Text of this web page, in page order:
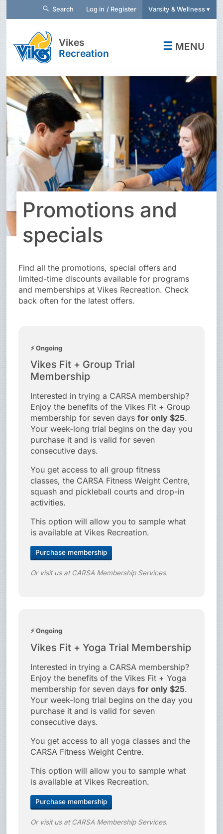
Search Log in / Register Varsity & Wellness ▾
Vikes
Recreation
☰ MENU
Promotions and
specials
Find all the promotions, special offers and
limited-time discounts available for programs
and memberships at Vikes Recreation. Check
back often for the latest offers.
⚡ Ongoing
Vikes Fit + Group Trial
Membership
Interested in trying a CARSA membership?
Enjoy the benefits of the Vikes Fit + Group
membership for seven daysfor only $25.
Your week-long trial begins on the day you
purchase it and is valid for seven
consecutive days.
You get access to all group fitness
classes, the CARSA Fitness Weight Centre,
squash and pickleball courts and drop-in
activities.
This option will allow you to sample what
is available at Vikes Recreation.
Purchase membership
Or visit us at CARSA Membership Services.
⚡ Ongoing
Vikes Fit + Yoga Trial Membership
Interested in trying a CARSA membership?
Enjoy the benefits of the Vikes Fit + Yoga
membership for seven daysfor only $25.
Your week-long trial begins on the day you
purchase it and is valid for seven
consecutive days.
You get access to all yoga classes and the
CARSA Fitness Weight Centre.
This option will allow you to sample what
is available at Vikes Recreation.
Purchase membership
Or visit us at CARSA Membership Services.